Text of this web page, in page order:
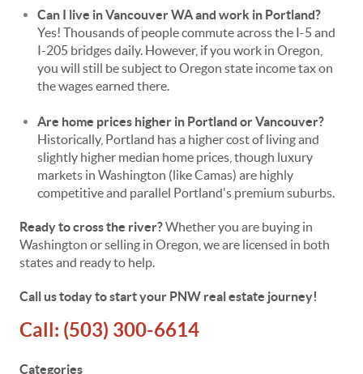
Can I live in Vancouver WA and work in Portland?
Yes! Thousands of people commute across the I-5 and
I-205 bridges daily. However, if you work in Oregon,
you will still be subject to Oregon state income tax on
the wages earned there.
Are home prices higher in Portland or Vancouver?
Historically, Portland has a higher cost of living and
slightly higher median home prices, though luxury
markets in Washington (like Camas) are highly
competitive and parallel Portland's premium suburbs.
Ready to cross the river?Whether you are buying in
Washington or selling in Oregon, we are licensed in both
states and ready to help.
Call us today to start your PNW real estate journey!
Call: (503) 300-6614
Categories